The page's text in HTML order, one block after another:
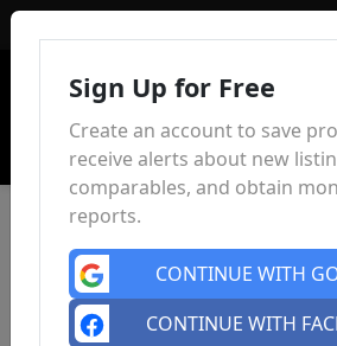
Sign Up for Free
Create an account to save
receive alerts about new
comparables, and obtain
reports.
CONTINUE WITH
CONTINUE WITH